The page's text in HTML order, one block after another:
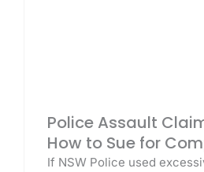
Police Assault
How to Sue for
If NSW Police used